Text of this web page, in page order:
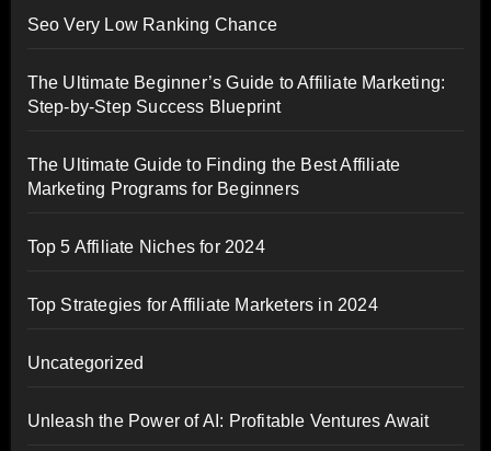
Seo Very Low Ranking Chance
The Ultimate Beginner’s Guide to Affiliate Marketing:
Step-by-Step Success Blueprint
The Ultimate Guide to Finding the Best Affiliate
Marketing Programs for Beginners
Top 5 Affiliate Niches for 2024
Top Strategies for Affiliate Marketers in 2024
Uncategorized
Unleash the Power of AI: Profitable Ventures Await